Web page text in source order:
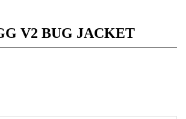
V2 BUG JACKET